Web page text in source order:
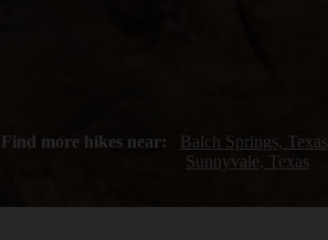
Find more hikes near: Balch Springs, Texas
Sunnyvale, Texas